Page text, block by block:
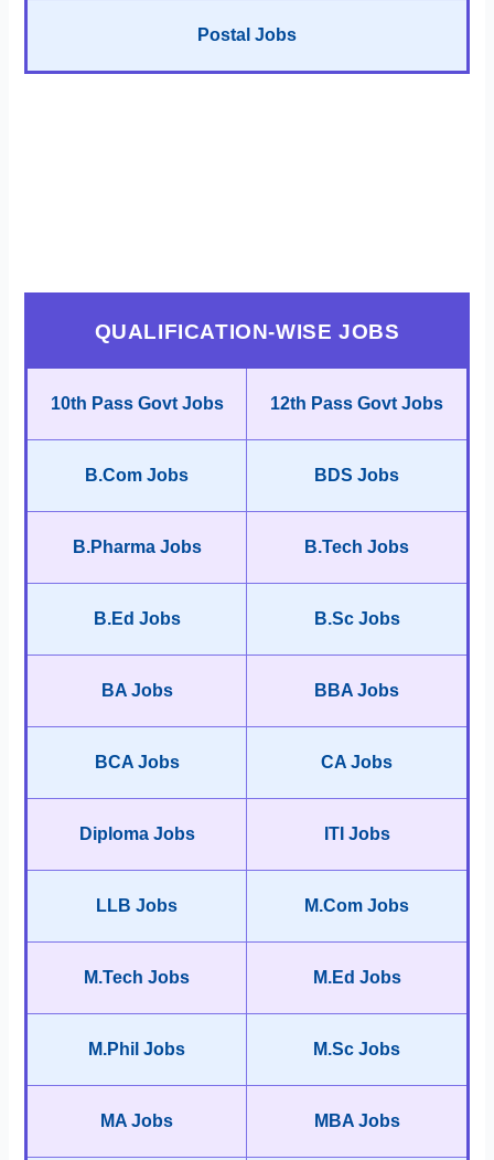
Postal Jobs
QUALIFICATION-WISE JOBS
10th Pass Govt Jobs 12th Pass Govt Jobs
B.Com Jobs BDS Jobs
B.Pharma Jobs B.Tech Jobs
B.Ed Jobs B.Sc Jobs
BA Jobs BBA Jobs
BCA Jobs CA Jobs
Diploma Jobs ITI Jobs
LLB Jobs M.Com Jobs
M.Tech Jobs M.Ed Jobs
M.Phil Jobs M.Sc Jobs
MA Jobs MBA Jobs